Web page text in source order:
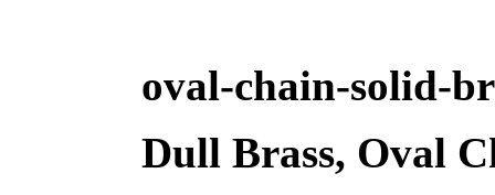
oval-chain-solid-
Dull Brass, Oval